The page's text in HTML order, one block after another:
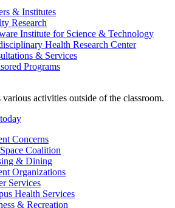
& Institutes
Research
Institute for Science & Technology
Health Research Center
& Services
Programs
activities outside of the classroom.
Concerns
Coalition
& Dining
Organizations
Services
Health Services
& Recreation